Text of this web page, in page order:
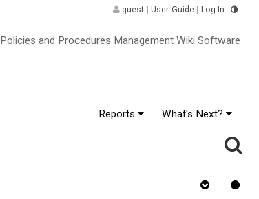
guest User Guide Log In
Policies and Procedures Management Wiki Software
Reports What's Next?